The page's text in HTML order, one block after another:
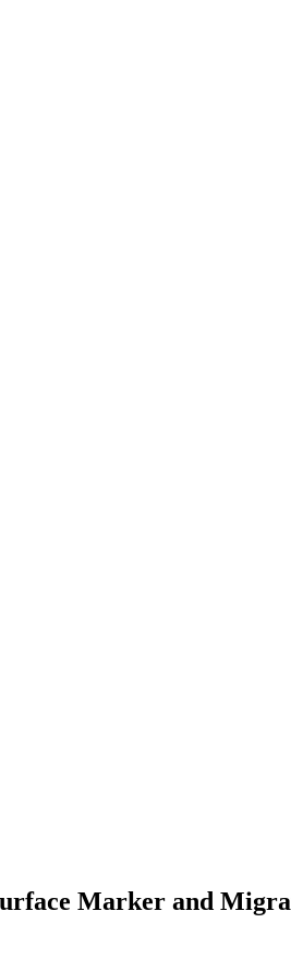
Marker and